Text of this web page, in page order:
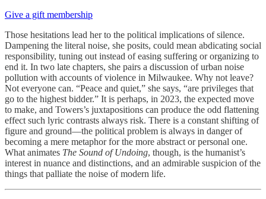
Give a gift membership
Those hesitations lead her to the political implications of silence.
Dampening the literal noise, she posits, could mean abdicating social
responsibility, tuning out instead of easing suffering or organizing to
end it. In two late chapters, she pairs a discussion of urban noise
pollution with accounts of violence in Milwaukee. Why not leave?
Not everyone can. “Peace and quiet,” she says, “are privileges that
go to the highest bidder.” It is perhaps, in 2023, the expected move
to make, and Towers’s juxtapositions can produce the odd flattening
effect such lyric contrasts always risk. There is a constant shifting of
figure and ground—the political problem is always in danger of
becoming a mere metaphor for the more abstract or personal one.
What animates The Sound of Undoing, though, is the humanist’s
interest in nuance and distinctions, and an admirable suspicion of the
things that palliate the noise of modern life.